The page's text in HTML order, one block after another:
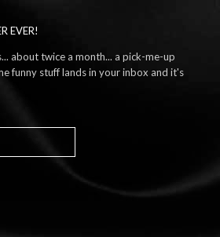
EVER!
about twice a month... a pick-me-up
funny stuff lands in your inbox and it's